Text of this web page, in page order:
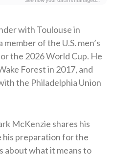
with Toulouse in
member of the U.S. men’s
the 2026 World Cup. He
Forest in 2017, and
the Philadelphia Union
McKenzie shares his
his preparation for the
about what it means to